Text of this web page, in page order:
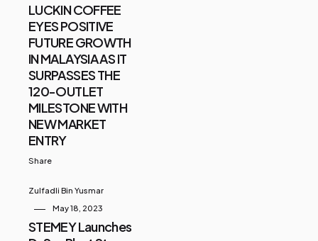
LUCKIN COFFEE
EYES POSITIVE
FUTURE GROWTH
IN MALAYSIA AS IT
SURPASSES THE
120-OUTLET
MILESTONE WITH
NEW MARKET
ENTRY
Share
Zulfadli Bin Yusmar
May 18, 2023
STEMEY Launches